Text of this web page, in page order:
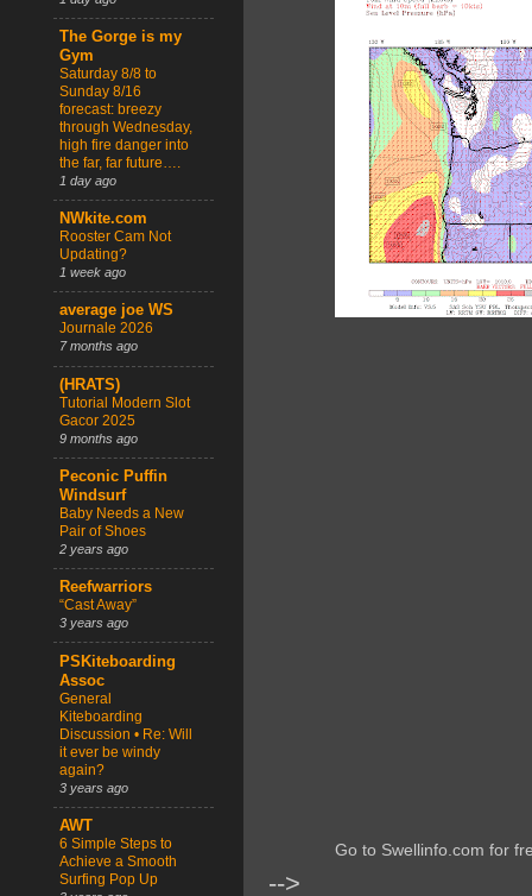
Go to Swellinfo.com for
-->
The Gorge is my
Gym
Saturday 8/8 to
Sunday 8/16
forecast: breezy
through Wednesday,
high fire danger into
the far, far future….
1 day ago
NWkite.com
Rooster Cam Not
Updating?
1 week ago
average joe WS
Journale 2026
7 months ago
(HRATS)
Tutorial Modern Slot
Gacor 2025
9 months ago
Peconic Puffin
Windsurf
Baby Needs a New
Pair of Shoes
2 years ago
Reefwarriors
“Cast Away”
3 years ago
PSKiteboarding
Assoc
General
Kiteboarding
Discussion • Re: Will
it ever be windy
again?
3 years ago
AWT
6 Simple Steps to
Achieve a Smooth
Surfing Pop Up